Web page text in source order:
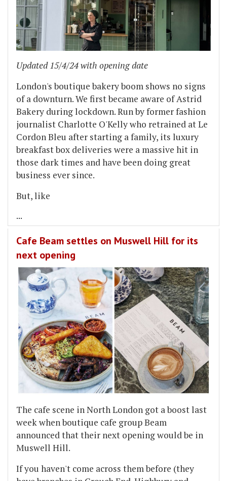
Updated 15/4/24 with opening date
London's boutique bakery boom shows no signs
of a downturn. We first became aware of Astrid
Bakery during lockdown. Run by former fashion
journalist Charlotte O'Kelly who retrained at Le
Cordon Bleu after starting a family, its luxury
breakfast box deliveries were a massive hit in
those dark times and have been doing great
business ever since.
But, like
...
Cafe Beam settles on Muswell Hill for its
next opening
The cafe scene in North London got a boost last
week when boutique cafe group Beam
announced that their next opening would be in
Muswell Hill.
If you haven't come across them before (they